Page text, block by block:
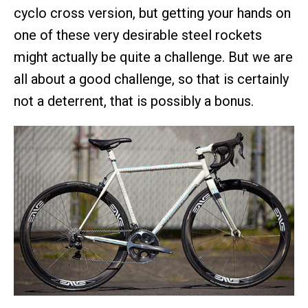
cyclo cross version, but getting your hands on
one of these very desirable steel rockets
might actually be quite a challenge. But we are
all about a good challenge, so that is certainly
not a deterrent, that is possibly a bonus.